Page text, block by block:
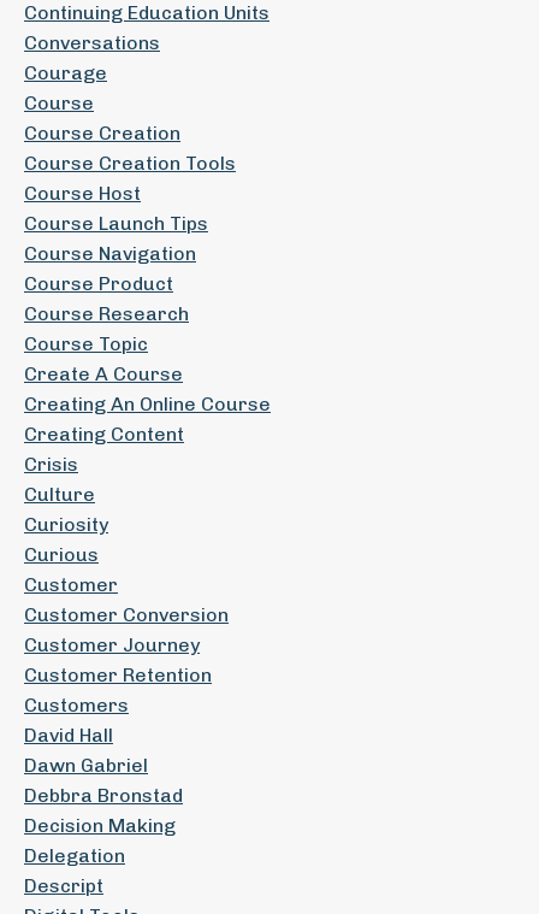
Continuing Education Units
Conversations
Courage
Course
Course Creation
Course Creation Tools
Course Host
Course Launch Tips
Course Navigation
Course Product
Course Research
Course Topic
Create A Course
Creating An Online Course
Creating Content
Crisis
Culture
Curiosity
Curious
Customer
Customer Conversion
Customer Journey
Customer Retention
Customers
David Hall
Dawn Gabriel
Debbra Bronstad
Decision Making
Delegation
Descript